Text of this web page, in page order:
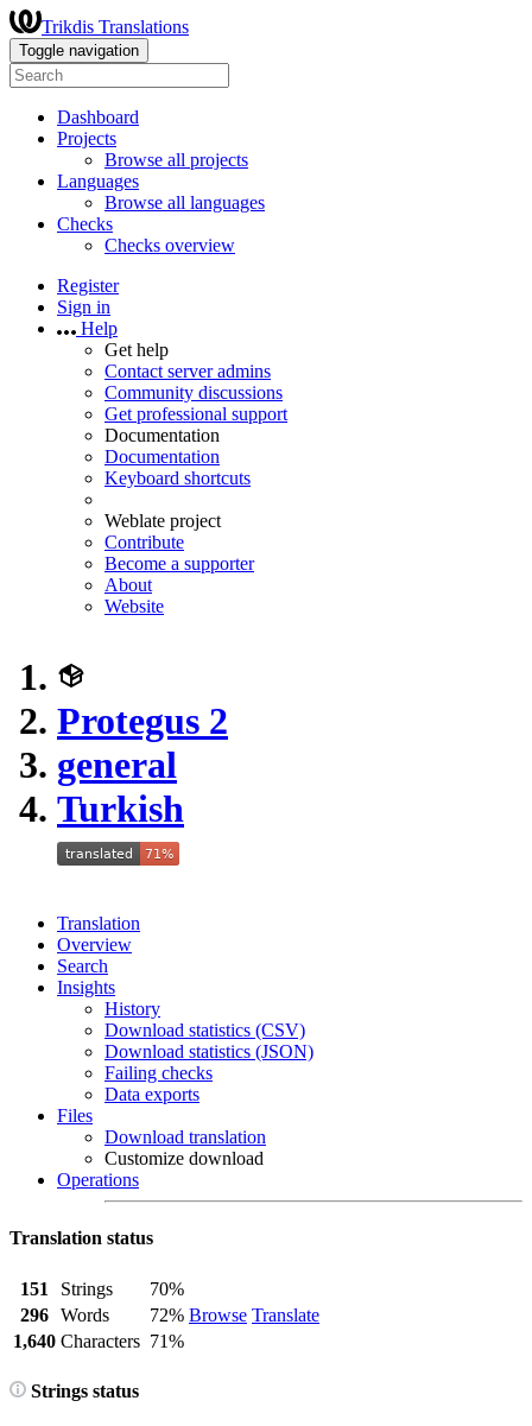
Trikdis Translations
Toggle navigation
Dashboard
Projects
Browse all projects
Languages
Browse all languages
Checks
Checks overview
Register
Sign in
Help
Get help
Contact server admins
Community discussions
Get professional support
Documentation
Documentation
Keyboard shortcuts
Weblate project
Contribute
Become a supporter
About
Website
Protegus 2
general
Turkish
Translation
Overview
Search
Insights
History
Download statistics (CSV)
Download statistics (JSON)
Failing checks
Data exports
Files
Download translation
Customize download
Operations
Translation status
151 Strings
70%
Browse Translate
296 Words
72%
1,640 Characters 71%
Strings status